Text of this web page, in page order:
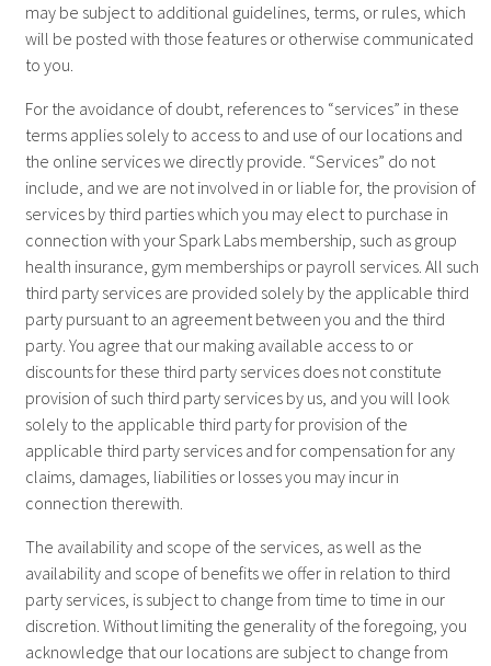
may be subject to additional guidelines, terms, or rules, which
will be posted with those features or otherwise communicated
to you.
For the avoidance of doubt, references to “services” in these
terms applies solely to access to and use of our locations and
the online services we directly provide. “Services” do not
include, and we are not involved in or liable for, the provision of
services by third parties which you may elect to purchase in
connection with your Spark Labs membership, such as group
health insurance, gym memberships or payroll services. All such
third party services are provided solely by the applicable third
party pursuant to an agreement between you and the third
party. You agree that our making available access to or
discounts for these third party services does not constitute
provision of such third party services by us, and you will look
solely to the applicable third party for provision of the
applicable third party services and for compensation for any
claims, damages, liabilities or losses you may incur in
connection therewith.
The availability and scope of the services, as well as the
availability and scope of benefits we offer in relation to third
party services, is subject to change from time to time in our
discretion. Without limiting the generality of the foregoing, you
acknowledge that our locations are subject to change from